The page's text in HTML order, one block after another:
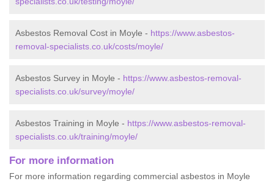
Asbestos Removal Cost in Moyle - https://www.asbestos-
removal-specialists.co.uk/costs/moyle/
Asbestos Survey in Moyle - https://www.asbestos-removal-
specialists.co.uk/survey/moyle/
Asbestos Training in Moyle - https://www.asbestos-removal-
specialists.co.uk/training/moyle/
For more information
For more information regarding commercial asbestos in Moyle